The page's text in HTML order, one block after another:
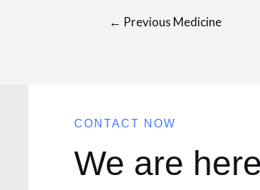
← Previous Medicine
CONTACT NOW
We are